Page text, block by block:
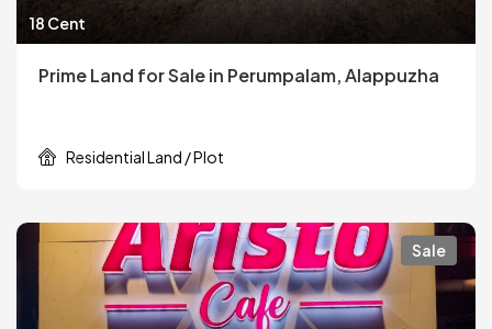
18 Cent
Prime Land for Sale in Perumpalam, Alappuzha
Residential Land / Plot
Sale